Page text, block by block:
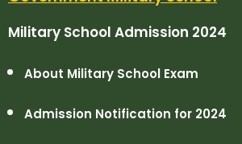
Military School Admission 2024
About Military School Exam
Admission Notification for 2024